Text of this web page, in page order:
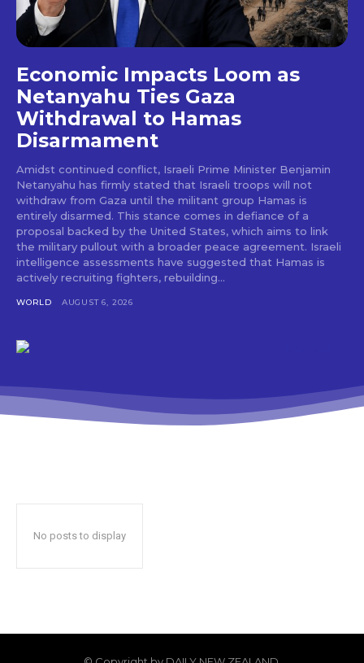
Economic Impacts Loom as
Netanyahu Ties Gaza
Withdrawal to Hamas
Disarmament
Amidst continued conflict, Israeli Prime Minister Benjamin
Netanyahu has firmly stated that Israeli troops will not
withdraw from Gaza until the militant group Hamas is
entirely disarmed. This stance comes in defiance of a
proposal backed by the United States, which aims to link
the military pullout with a broader peace agreement. Israeli
intelligence assessments have suggested that Hamas is
actively recruiting fighters, rebuilding...
WORLD AUGUST 6, 2026
No posts to display